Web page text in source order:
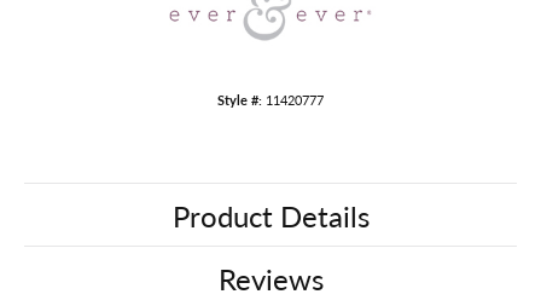
Style #: 11420777
Product Details
Reviews